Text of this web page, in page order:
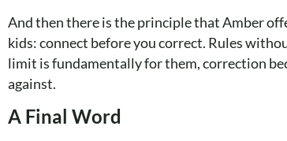
And then there is the principle that Amber
kids: connect before you correct. Rules
limit is fundamentally for them, correction
against.
A Final Word